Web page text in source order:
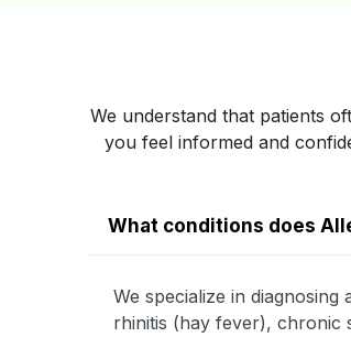
We understand that patients
you feel informed and
What conditions does
We specialize in
rhinitis (hay fever), chronic